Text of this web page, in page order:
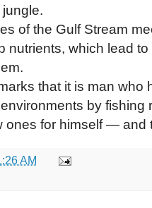
of the Gulf Stream
nutrients, which lead
that it is man who
by fishing
ones for himself — and
AM